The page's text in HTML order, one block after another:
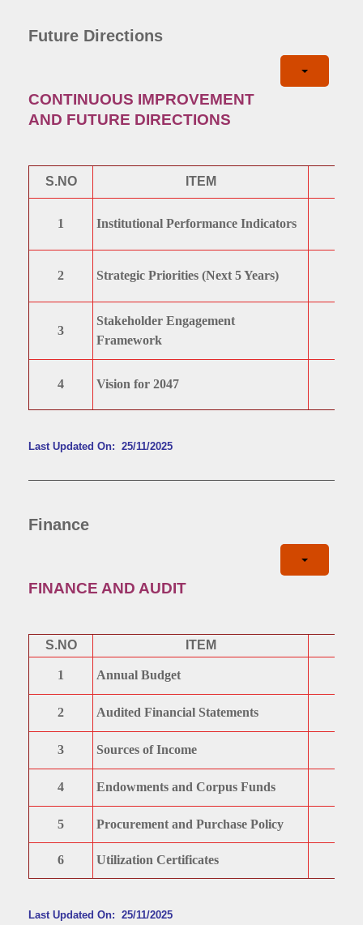
Future Directions
CONTINUOUS IMPROVEMENT
AND FUTURE DIRECTIONS
S.NO ITEM
1 Institutional Performance Indicators
2 Strategic Priorities (Next 5 Years)
3
Stakeholder Engagement
Framework
4 Vision for 2047
Last Updated On: 25/11/2025
Finance
FINANCE AND AUDIT
S.NO ITEM
1 Annual Budget
2 Audited Financial Statements
3 Sources of Income
4 Endowments and Corpus Funds
5 Procurement and Purchase Policy
6 Utilization Certificates
Last Updated On: 25/11/2025